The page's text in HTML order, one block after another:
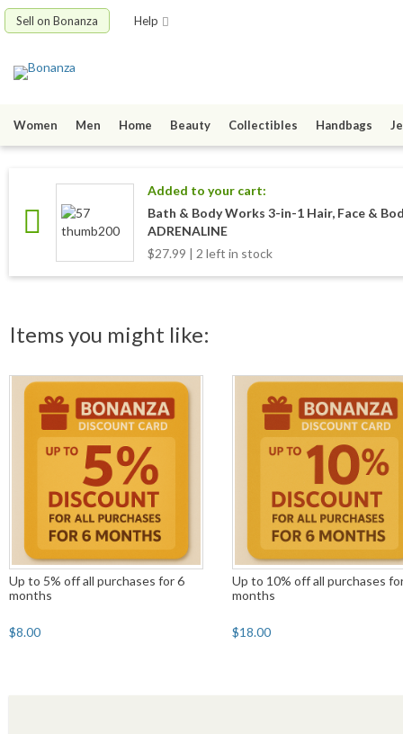
Sell on Bonanza Help
Women Men Home Beauty Collectibles Handbags
Added to your cart:
Bath & Body Works 3-in-1 Hair, Face &
ADRENALINE
$27.99 | 2 left in stock
Items you might like:
Up to 5% off all purchases for 6
months
$8.00
Up to 10% off all purchases
months
$18.00